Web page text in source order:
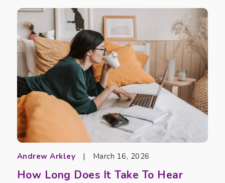
Andrew Arkley | March 16, 2026
How Long Does It Take To Hear